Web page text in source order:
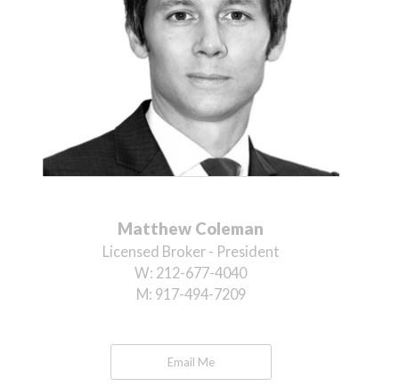
Matthew Coleman
Licensed Broker - President
W: 212-677-4040
M: 917-494-7209
Email Me